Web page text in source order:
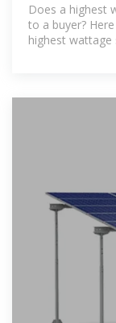
Does a highest
to a buyer?
highest wattage